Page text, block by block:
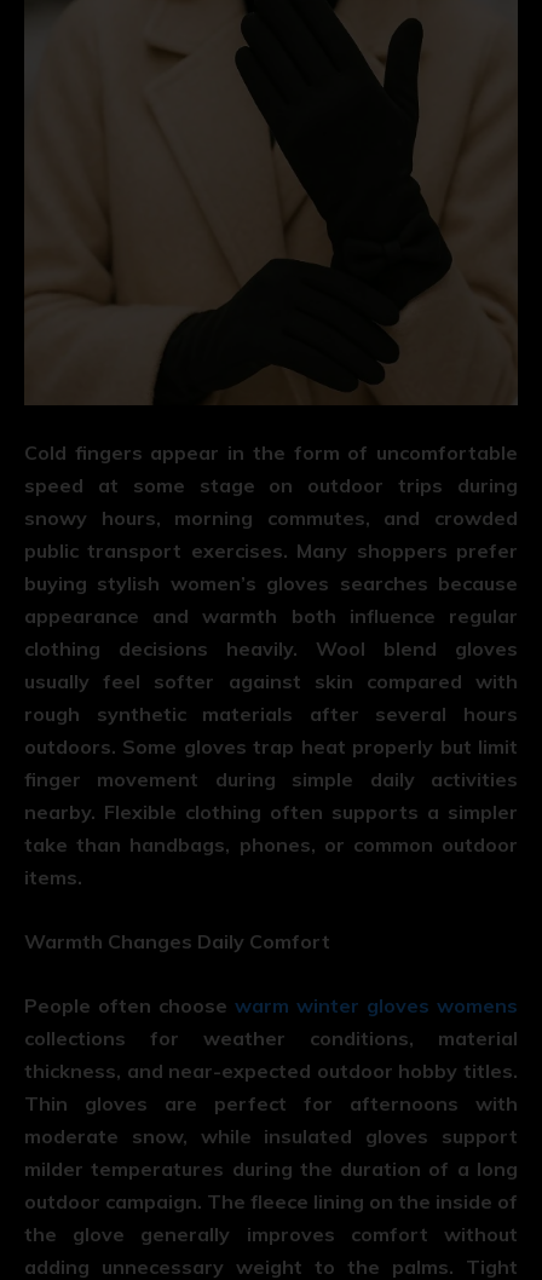
Cold fingers appear in the form of uncomfortable
speed at some stage on outdoor trips during
snowy hours, morning commutes, and crowded
public transport exercises. Many shoppers prefer
buying stylish women’s gloves searches because
appearance and warmth both influence regular
clothing decisions heavily. Wool blend gloves
usually feel softer against skin compared with
rough synthetic materials after several hours
outdoors. Some gloves trap heat properly but limit
finger movement during simple daily activities
nearby. Flexible clothing often supports a simpler
take than handbags, phones, or common outdoor
items.
Warmth Changes Daily Comfort
People often choose warm winter gloves womens
collections for weather conditions, material
thickness, and near-expected outdoor hobby titles.
Thin gloves are perfect for afternoons with
moderate snow, while insulated gloves support
milder temperatures during the duration of a long
outdoor campaign. The fleece lining on the inside of
the glove generally improves comfort without
adding unnecessary weight to the palms. Tight